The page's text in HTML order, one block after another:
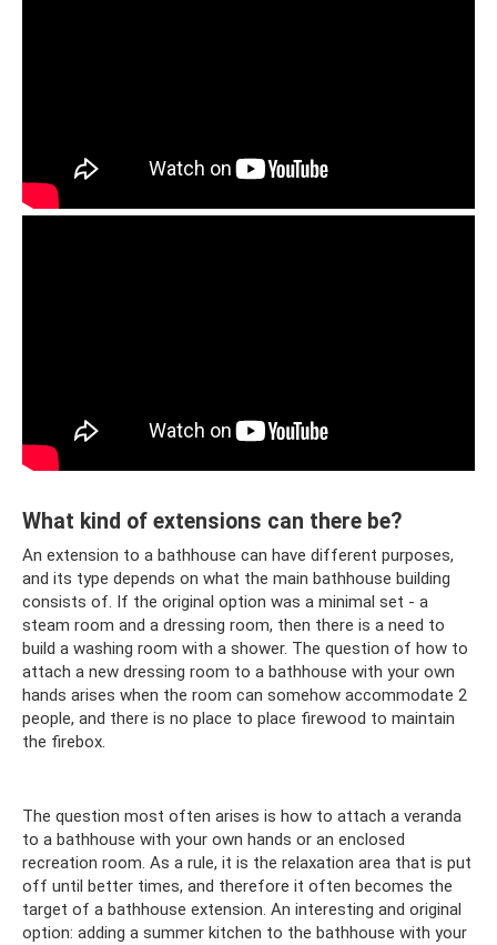
What kind of extensions can there be?
An extension to a bathhouse can have different purposes,
and its type depends on what the main bathhouse building
consists of. If the original option was a minimal set - a
steam room and a dressing room, then there is a need to
build a washing room with a shower. The question of how to
attach a new dressing room to a bathhouse with your own
hands arises when the room can somehow accommodate 2
people, and there is no place to place firewood to maintain
the firebox.
The question most often arises is how to attach a veranda
to a bathhouse with your own hands or an enclosed
recreation room. As a rule, it is the relaxation area that is put
off until better times, and therefore it often becomes the
target of a bathhouse extension. An interesting and original
option: adding a summer kitchen to the bathhouse with your